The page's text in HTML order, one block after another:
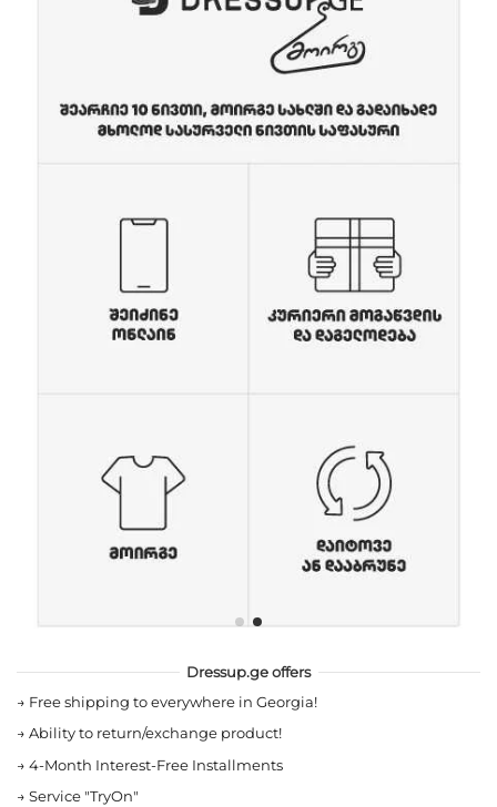
Dressup.ge offers
→ Free shipping to everywhere in Georgia!
→ Ability to return/exchange product!
→ 4-Month Interest-Free Installments
→ Service "TryOn"